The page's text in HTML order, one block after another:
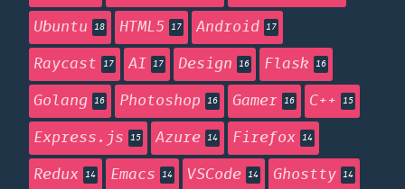
Ubuntu 18 HTML5 17 Android 17
Raycast 17 AI 17 Design 16 Flask 16
Golang 16 Photoshop 16 Gamer 16 C++ 15
Express.js 15 Azure 14 Firefox 14
Redux 14 Emacs 14 VSCode 14 Ghostty 14